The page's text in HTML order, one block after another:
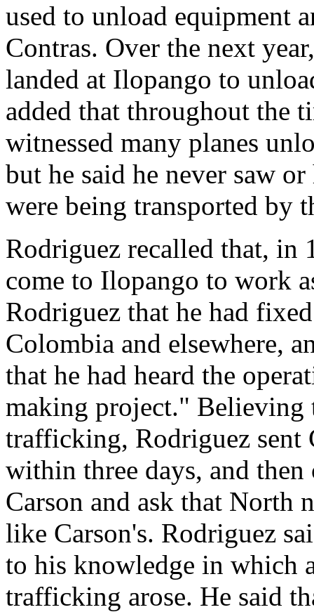
used to unload equipment
Contras. Over the next
landed at Ilopango to
added that throughout the
witnessed many planes
but he said he never saw
were being transported by
Rodriguez recalled that, in
come to Ilopango to work
Rodriguez that he had
Colombia and elsewhere,
that he had heard the
making project." Believing
trafficking, Rodriguez sent
within three days, and
Carson and ask that North
like Carson's. Rodriguez
to his knowledge in which
trafficking arose. He said